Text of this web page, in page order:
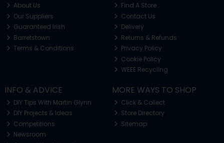
About Us
Our Suppliers
Guaranteed Irish
Barretstown
Terms & Conditions
Find A Store
Contact Us
Delivery
Returns & Refunds
Privacy Policy
Cookie Policy
WEEE Recycling
INFO & ADVICE
DIY Tips With Martin Glynn
DIY Projects & Ideas
Competitions
Newsroom
MORE WAYS TO SHOP
Click & Collect
Store Directory
Sitemap